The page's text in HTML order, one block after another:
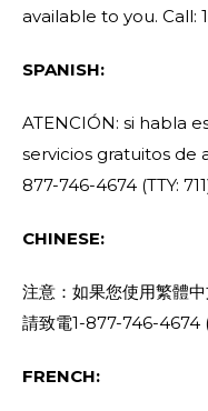
available to you. Call:
SPANISH:
ATENCIÓN: si habla
servicios gratuitos de
877-746-4674 (TTY:
CHINESE:
注意：如果您使用繁體
請致電1-877-746-4674
FRENCH: